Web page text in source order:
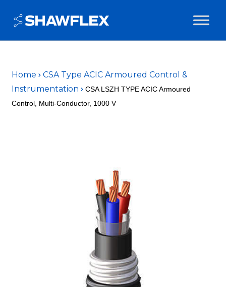
Home
CSA Type ACIC Armoured Control &
Instrumentation
CSA LSZH TYPE ACIC Armoured
Control, Multi-Conductor, 1000 V